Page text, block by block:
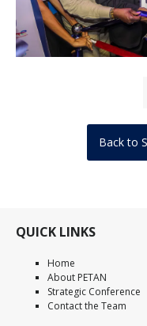
Back to
QUICK LINKS
Home
About PETAN
Strategic Conference
Contact the Team